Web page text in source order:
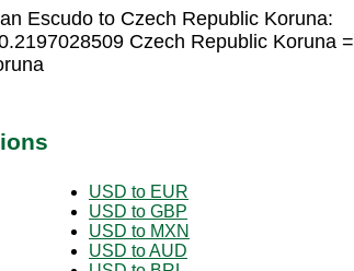
Escudo to Czech Republic Koruna:
Czech Republic Koruna =
USD to EUR
USD to GBP
USD to MXN
USD to AUD